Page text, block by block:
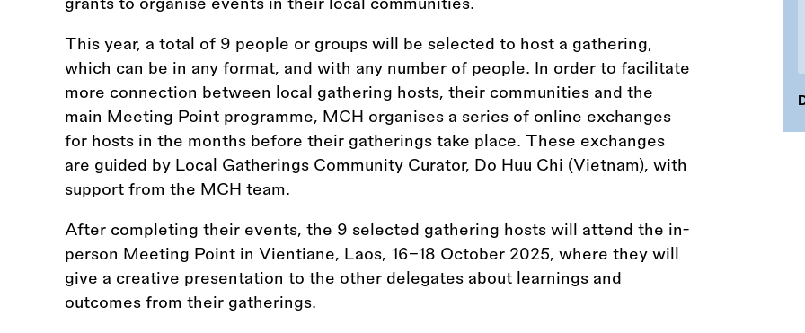
grants to organise events in their local communities.
This year, a total of 9 people or groups will be selected to host a gathering,
which can be in any format, and with any number of people. In order to facilitate
more connection between local gathering hosts, their communities and the
main Meeting Point programme, MCH organises a series of online exchanges
for hosts in the months before their gatherings take place. These exchanges
are guided by Local Gatherings Community Curator, Do Huu Chi (Vietnam), with
support from the MCH team.
After completing their events, the 9 selected gathering hosts will attend the in-
person Meeting Point in Vientiane, Laos, 16–18 October 2025, where they will
give a creative presentation to the other delegates about learnings and
outcomes from their gatherings.